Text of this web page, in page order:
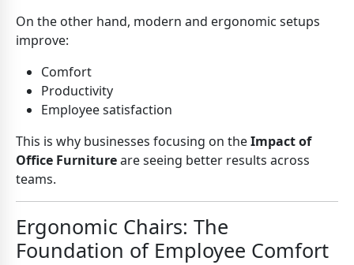
On the other hand, modern and ergonomic setups
improve:
Comfort
Productivity
Employee satisfaction
This is why businesses focusing on theImpact of
Office Furnitureare seeing better results across
teams.
Ergonomic Chairs: The
Foundation of Employee Comfort